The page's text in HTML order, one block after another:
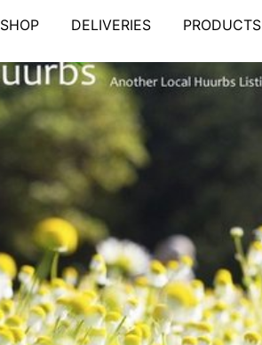
SHOP DELIVERIES PRODUCTS